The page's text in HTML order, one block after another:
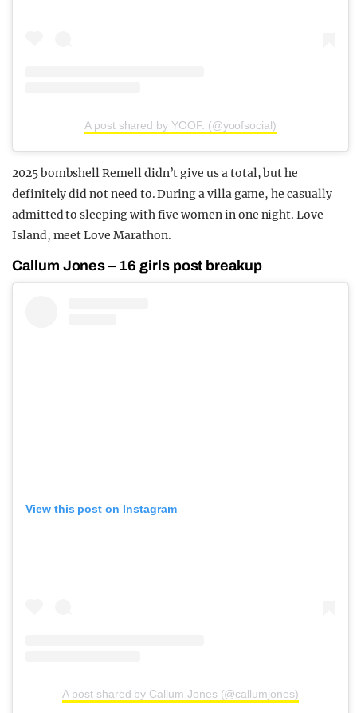
A post shared by YOOF. (@yoofsocial)
2025 bombshell Remell didn’t give us a total, but he
definitely did not need to. During a villa game, he casually
admitted to sleeping with five women in one night. Love
Island, meet Love Marathon.
Callum Jones – 16 girls post breakup
View this post on Instagram
A post shared by Callum Jones (@callumjones)